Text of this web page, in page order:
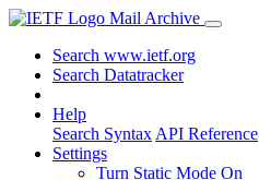
Mail Archive
Search www.ietf.org
Search Datatracker
Help
Search Syntax API Reference
Settings
Turn Static Mode On